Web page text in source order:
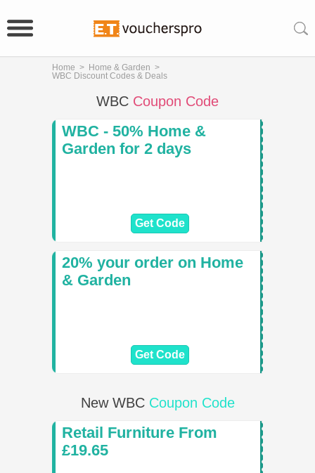
Home > Home & Garden >
WBC Discount Codes & Deals
WBC Coupon Code
WBC - 50% Home &
Garden for 2 days
Get Code
20% your order on Home
& Garden
Get Code
New WBCCoupon Code
Retail Furniture From
£19.65